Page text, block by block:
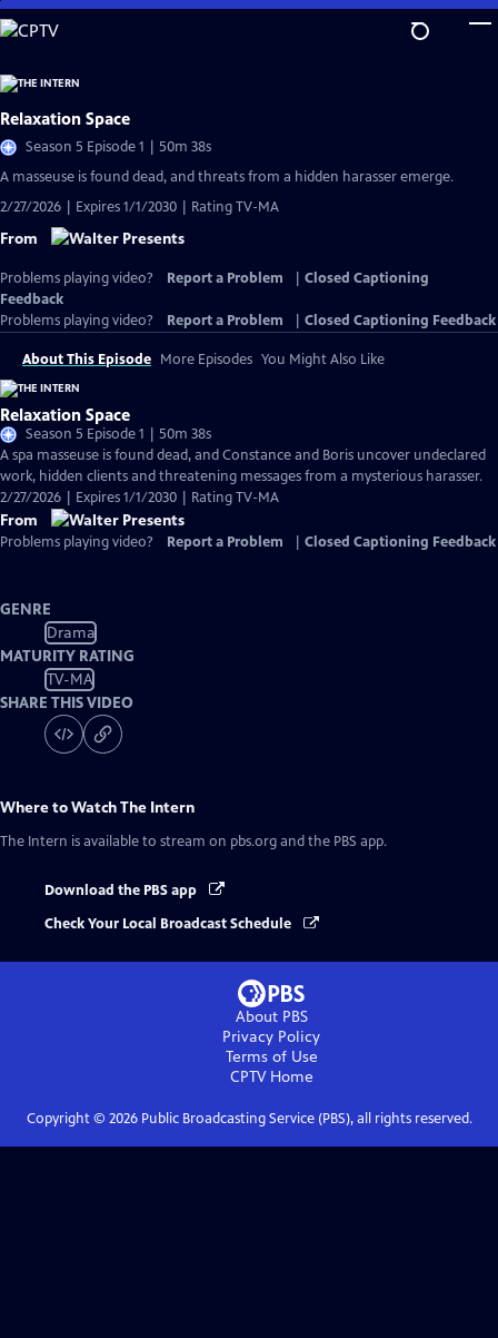
Skip
to
Content
Relaxation Space
Season 5 Episode 1 | 50m 38s
A masseuse is found dead, and threats from a hidden harasser emerge.
2/27/2026 | Expires 1/1/2030 | Rating TV-MA
From
Problems playing video? Report a Problem
Closed Captioning
Feedback
Problems playing video?
Report a Problem Closed Captioning Feedback
About This Episode More Episodes You Might Also Like
Relaxation Space
Season 5 Episode 1 | 50m 38s
A spa masseuse is found dead, and Constance and Boris uncover undeclared
work, hidden clients and threatening messages from a mysterious harasser.
2/27/2026 | Expires 1/1/2030 | Rating TV-MA
From
Problems playing video? Report a Problem Closed Captioning Feedback
GENRE
Drama
MATURITY RATING
TV-MA
SHARE THIS VIDEO
Where to WatchThe Intern
The Intern is available to stream on pbs.org and the PBS app.
Download the PBS app
Check Your Local Broadcast Schedule
About PBS
Privacy Policy
Terms of Use
CPTVHome
Copyright © 2026Public Broadcasting Service (PBS), all rights reserved.